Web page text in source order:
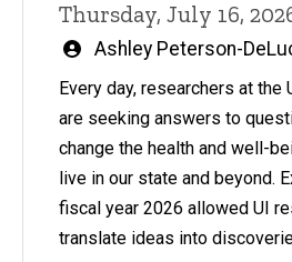
Thursday, July 16,
Written
Ashley Peterson-
Every day, researchers at
are seeking answers to
change the health and well-
live in our state and beyond.
fiscal year 2026 allowed UI
translate ideas into